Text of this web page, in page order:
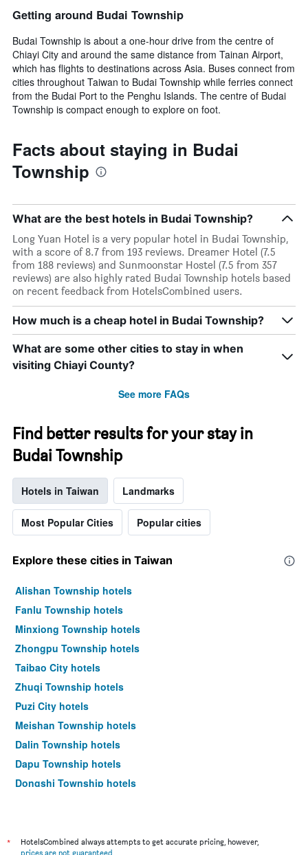
Getting around Budai Township
Budai Township is about a one-hour drive from the centre of
Chiayi City and around the same distance from Tainan Airport,
which has flights to destinations across Asia. Buses connect from
cities throughout Taiwan to Budai Township while ferries connect
from the Budai Port to the Penghu Islands. The centre of Budai
Township is compact enough to explore on foot.
Facts about staying in Budai
Township
What are the best hotels in Budai Township?
Long Yuan Hotel is a very popular hotel in Budai Township,
with a score of 8.7 from 193 reviews. Dreamer Hotel (7.5
from 188 reviews) and Sunmoonstar Hostel (7.5 from 357
reviews) are also highly rated Budai Township hotels based
on recent feedback from HotelsCombined users.
How much is a cheap hotel in Budai Township?
What are some other cities to stay in when
visiting Chiayi County?
See more FAQs
Find better results for your stay in
Budai Township
Hotels in Taiwan Landmarks
Most Popular Cities Popular cities
Explore these cities in Taiwan
Alishan Township hotels
Fanlu Township hotels
Minxiong Township hotels
Zhongpu Township hotels
Taibao City hotels
Zhuqi Township hotels
Puzi City hotels
Meishan Township hotels
Dalin Township hotels
Dapu Township hotels
Dongshi Township hotels
*
HotelsCombined always attempts to get accurate pricing, however,
prices are not guaranteed